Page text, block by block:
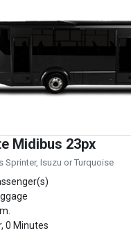
Midibus 23px
Sprinter, Isuzu or Turquoise
0 Minutes